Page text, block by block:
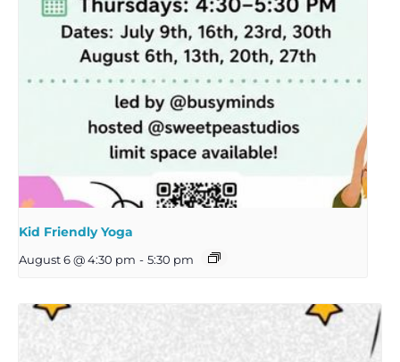
Kid Friendly Yoga
August 6 @ 4:30 pm - 5:30 pm